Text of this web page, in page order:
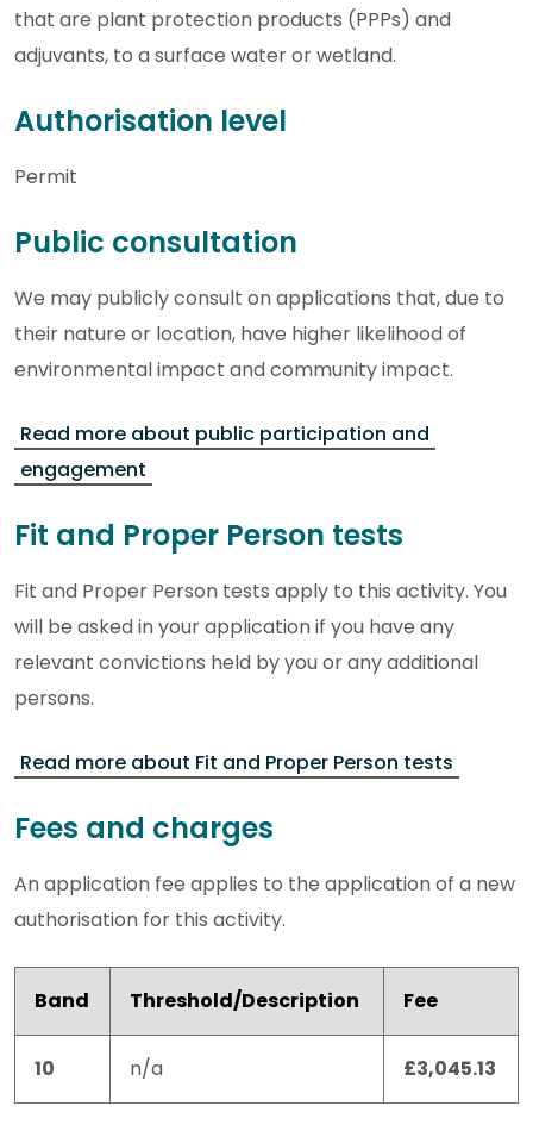
that are plant protection products (PPPs) and
adjuvants, to a surface water or wetland.
Authorisation level
Permit
Public consultation
We may publicly consult on applications that, due to
their nature or location, have higher likelihood of
environmental impact and community impact.
Read more about public participation and
engagement
Fit and Proper Person tests
Fit and Proper Person tests apply to this activity. You
will be asked in your application if you have any
relevant convictions held by you or any additional
persons.
Read more about Fit and Proper Person tests
Fees and charges
An application fee applies to the application of a new
authorisation for this activity.
Band Threshold/Description Fee
10 n/a £3,045.13